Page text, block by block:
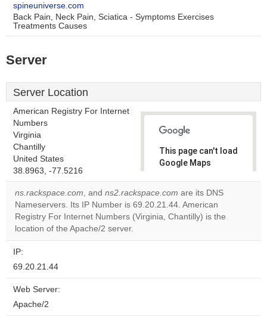
spineuniverse.com
Back Pain, Neck Pain, Sciatica - Symptoms Exercises
Treatments Causes
Server
Server Location
American Registry For Internet
Numbers
Virginia
Chantilly
United States
38.8963, -77.5216
This page can't load
Google Maps
Do you
website?
ns.rackspace.com, and ns2.rackspace.com are its DNS
Nameservers. Its IP Number is 69.20.21.44. American
Registry For Internet Numbers (Virginia, Chantilly) is the
location of the Apache/2 server.
IP:
69.20.21.44
Web Server:
Apache/2